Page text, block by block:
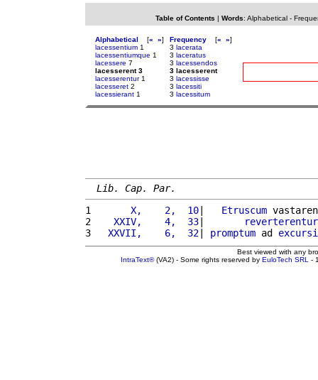
Table of Contents | Words: Alphabetical-
Alphabetical [« »]
lacessentium 1
lacessentiumque 1
lacessere 7
lacesserent 3
lacesserentur1
lacesseret 2
lacessierant 1
Frequency [« »]
3 lacerata
3 laceratus
3 lacessendos
3 lacesserent
3 lacessisse
3 lacessiti
3 lacessitum
Lib. Cap. Par.
1
      X,    2,  10
| Etruscum
2
   XXIV,    4,  33
|
reverterentur
3
  XXVII,    6,  32
| promptum ad
Best viewed with any
IntraText®(VA2) - Some rights reserved by EuloTech SRL -